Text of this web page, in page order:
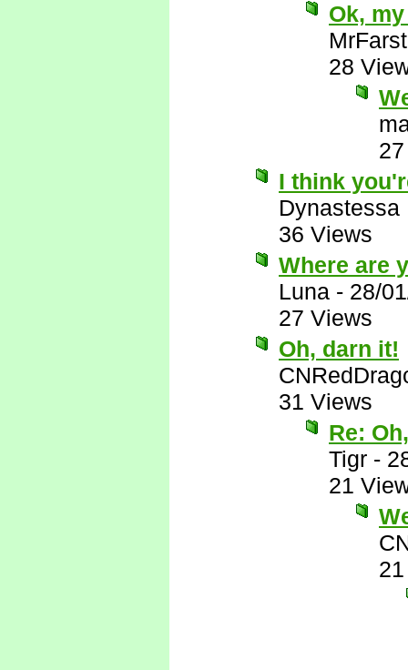
Ok,
28
I think
Dynastessa
36 Views
Where are
Luna - 28/
27 Views
Oh, darn it!
31 Views
Re:
Tigr -
21